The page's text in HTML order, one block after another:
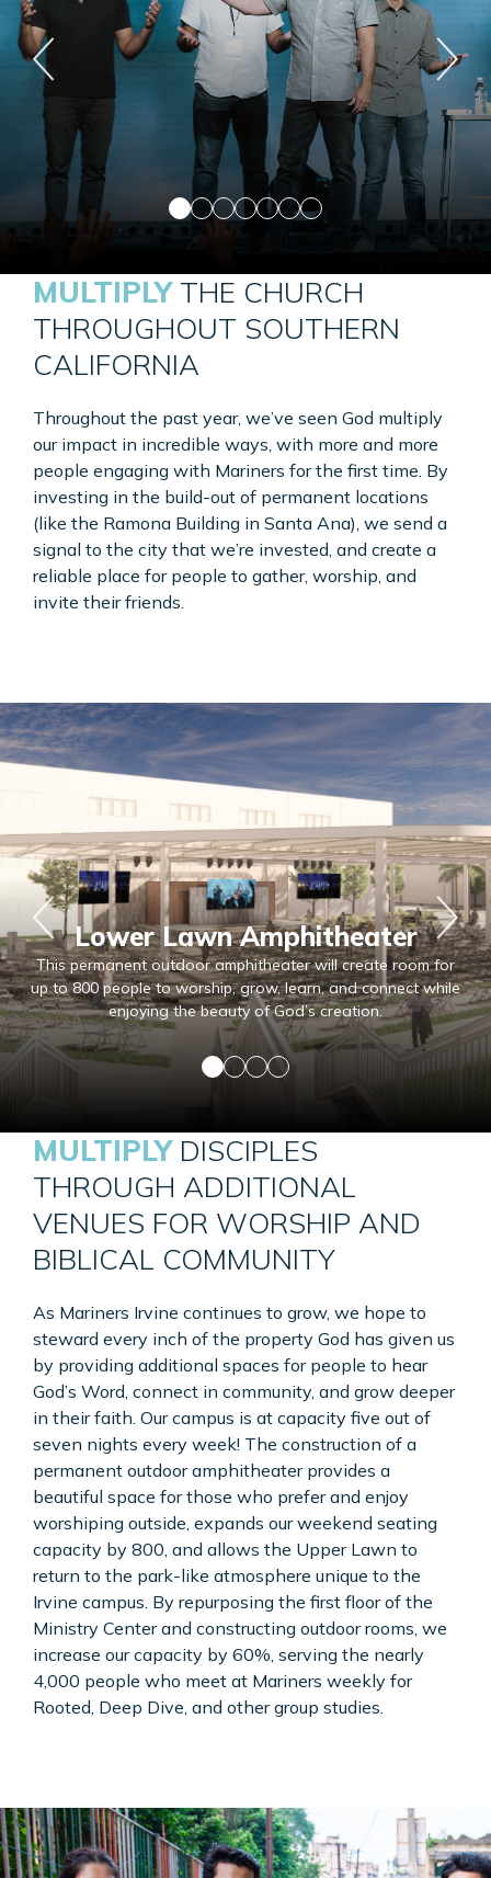
MULTIPLYTHE CHURCH
THROUGHOUT SOUTHERN
CALIFORNIA
Throughout the past year, we’ve seen God multiply
our impact in incredible ways, with more and more
people engaging with Mariners for the first time. By
investing in the build-out of permanent locations
(like the Ramona Building in Santa Ana), we send a
signal to the city that we’re invested, and create a
reliable place for people to gather, worship, and
invite their friends.
Lower Lawn Amphitheater
This permanent outdoor amphitheater will create room for
up to 800 people to worship, grow, learn, and connect while
enjoying the beauty of God’s creation.
MULTIPLYDISCIPLES
THROUGH ADDITIONAL
VENUES FOR WORSHIP AND
BIBLICAL COMMUNITY
As Mariners Irvine continues to grow, we hope to
steward every inch of the property God has given us
by providing additional spaces for people to hear
God’s Word, connect in community, and grow deeper
in their faith. Our campus is at capacity five out of
seven nights every week! The construction of a
permanent outdoor amphitheater provides a
beautiful space for those who prefer and enjoy
worshiping outside, expands our weekend seating
capacity by 800, and allows the Upper Lawn to
return to the park-like atmosphere unique to the
Irvine campus. By repurposing the first floor of the
Ministry Center and constructing outdoor rooms, we
increase our capacity by 60%, serving the nearly
4,000 people who meet at Mariners weekly for
Rooted, Deep Dive, and other group studies.